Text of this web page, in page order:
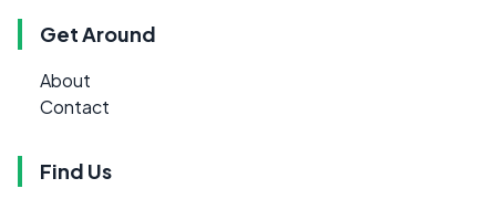
Get Around
About
Contact
Find Us